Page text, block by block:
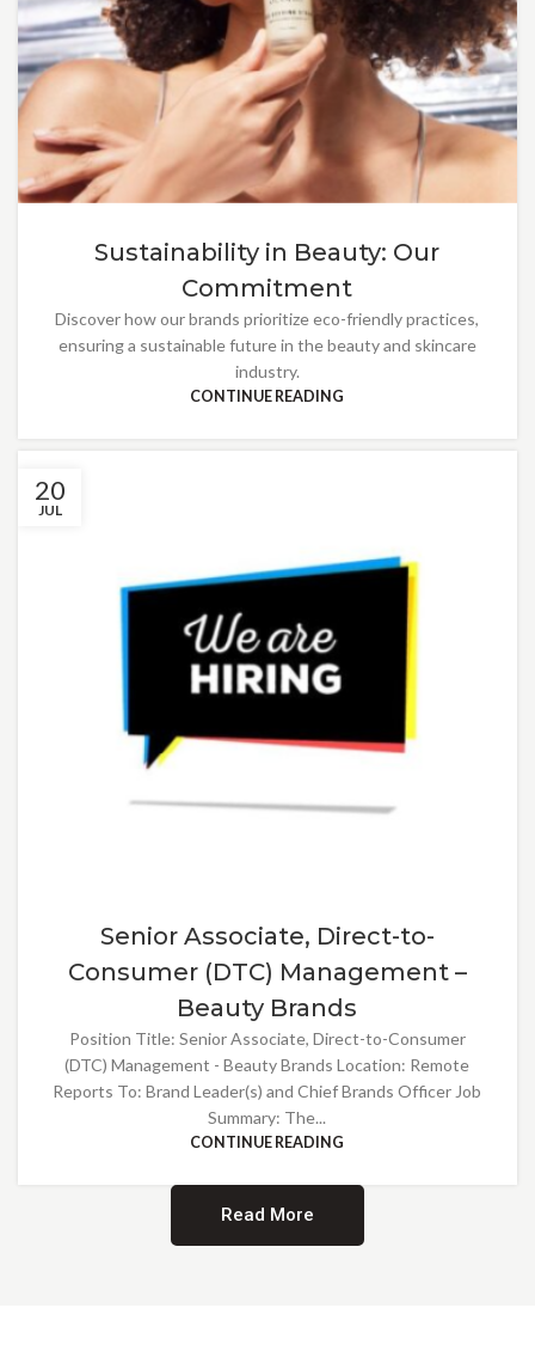
Sustainability in Beauty: Our
Commitment
Discover how our brands prioritize eco-friendly practices,
ensuring a sustainable future in the beauty and skincare
industry.
CONTINUE READING
20
JUL
Senior Associate, Direct-to-
Consumer (DTC) Management –
Beauty Brands
Position Title: Senior Associate, Direct-to-Consumer
(DTC) Management - Beauty Brands Location: Remote
Reports To: Brand Leader(s) and Chief Brands Officer Job
Summary: The...
CONTINUE READING
Read More